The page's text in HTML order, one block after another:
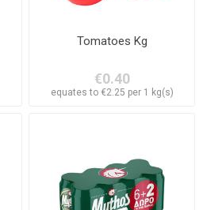
Tomatoes Kg
€0.40
equates to €2.25 per 1 kg(s)